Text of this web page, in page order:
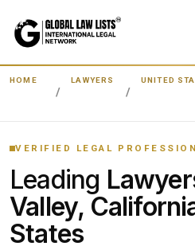
HOME LAWYERS UNITED
VERIFIED LEGAL
Leading
Valley,
States